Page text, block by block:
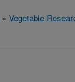
» Vegetable